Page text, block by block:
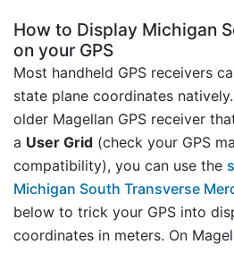
How to Display Michigan
on your GPS
Most handheld GPS receivers
state plane coordinates
older Magellan GPS receiver
a User Grid (check your GPS
compatibility), you can use the
Michigan South Transverse
below to trick your GPS into
coordinates in meters. On